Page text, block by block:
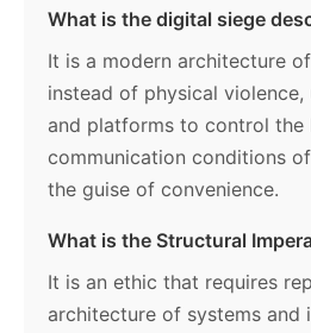
What is the digital siege
It is a modern architecture
instead of physical violence,
and platforms to control the
communication conditions
the guise of convenience.
What is the Structural
It is an ethic that requires
architecture of systems and